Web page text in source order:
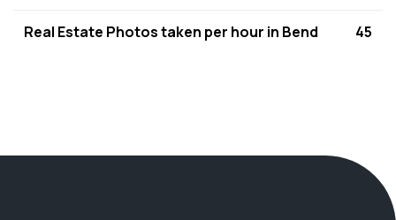
Real Estate Photos taken per hour in Bend 45